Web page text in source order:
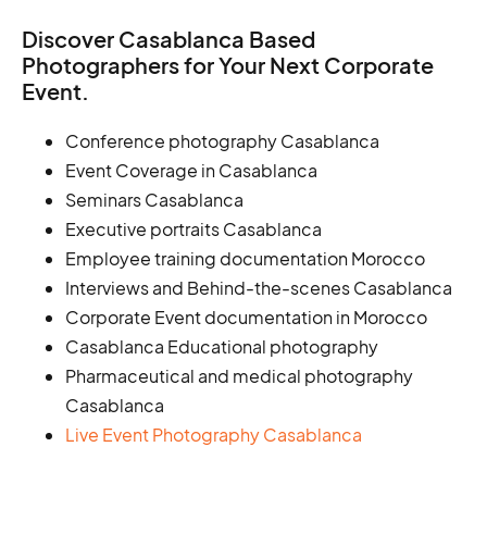
Discover Casablanca Based
Photographers for Your Next Corporate
Event.
Conference photography Casablanca
Event Coverage in Casablanca
Seminars Casablanca
Executive portraits Casablanca
Employee training documentation Morocco
Interviews and Behind-the-scenes Casablanca
Corporate Event documentation in Morocco
Casablanca Educational photography
Pharmaceutical and medical photography
Casablanca
Live Event Photography Casablanca